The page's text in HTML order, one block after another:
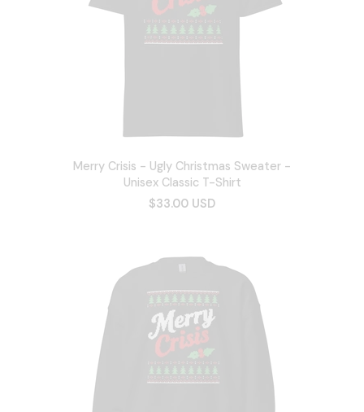
Merry Crisis - Ugly Christmas Sweater -
Unisex Classic T-Shirt
$33.00 USD